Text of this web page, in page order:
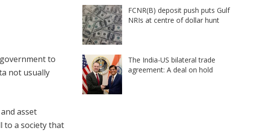
to
not usually
asset
to a society that
FCNR(B) deposit push puts Gulf
NRIs at centre of dollar hunt
The India-US bilateral trade
agreement: A deal on hold